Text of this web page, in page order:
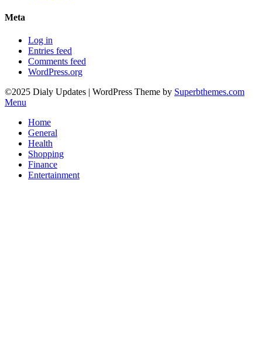
Meta
Log in
Entries feed
Comments feed
WordPress.org
©2025 Dialy Updates
| WordPress Theme by Superbthemes.com
Menu
Home
General
Health
Shopping
Finance
Entertainment